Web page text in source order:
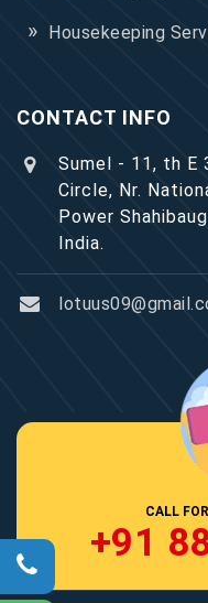
Housekeeping
CONTACT INFO
Sumel - 11, th E
Circle, Nr.
Power
India.
CALL
+91